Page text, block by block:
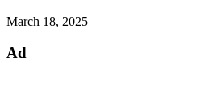
March 18, 2025
Ad